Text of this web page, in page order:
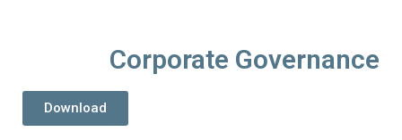
Corporate Governance
Download